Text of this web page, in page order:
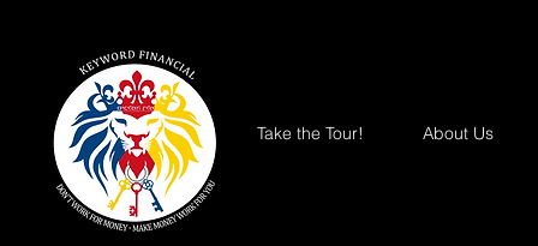
Take the Tour! About Us